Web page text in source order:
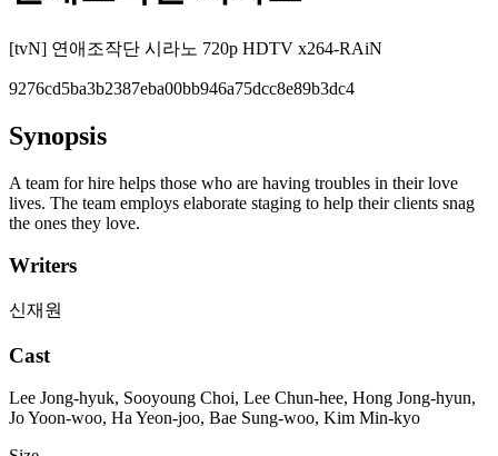
[tvN] 연애조작단 시라노 720p HDTV x264-RAiN
9276cd5ba3b2387eba00bb946a75dcc8e89b3dc4
Synopsis
A team for hire helps those who are having troubles in their love
lives. The team employs elaborate staging to help their clients snag
the ones they love.
Writers
신재원
Cast
Lee Jong-hyuk, Sooyoung Choi, Lee Chun-hee, Hong Jong-hyun,
Jo Yoon-woo, Ha Yeon-joo, Bae Sung-woo, Kim Min-kyo